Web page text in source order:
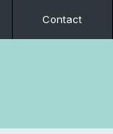
Contact